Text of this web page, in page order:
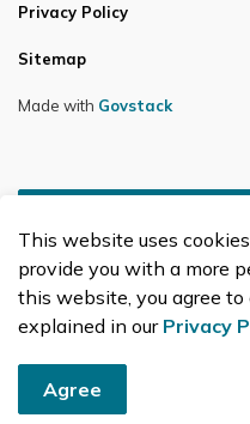
This website uses
provide you with a more
this website, you agree to
explained in our Privacy
Agree
Privacy Policy
Sitemap
Made with Govstack